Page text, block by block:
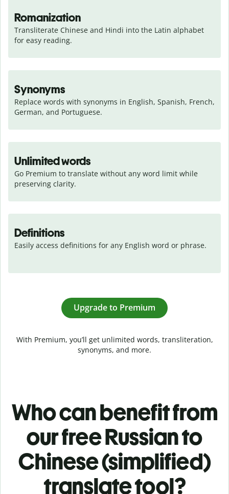
Romanization
Transliterate Chinese and Hindi into the Latin alphabet
for easy reading.
Synonyms
Replace words with synonyms in English, Spanish, French,
German, and Portuguese.
Unlimited words
Go Premium to translate without any word limit while
preserving clarity.
Definitions
Easily access definitions for any English word or phrase.
Upgrade to Premium
With Premium, you’ll get unlimited words, transliteration,
synonyms, and more.
Who can benefit from
our free Russian to
Chinese (simplified)
translate tool?